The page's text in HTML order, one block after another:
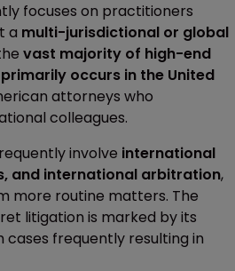
focuses on practitioners
a multi-jurisdictional or global
vast majority of high-end
occurs in the United
attorneys who
colleagues.
involve international
and international arbitration,
more routine matters. The
litigation is marked by its
cases frequently resulting in